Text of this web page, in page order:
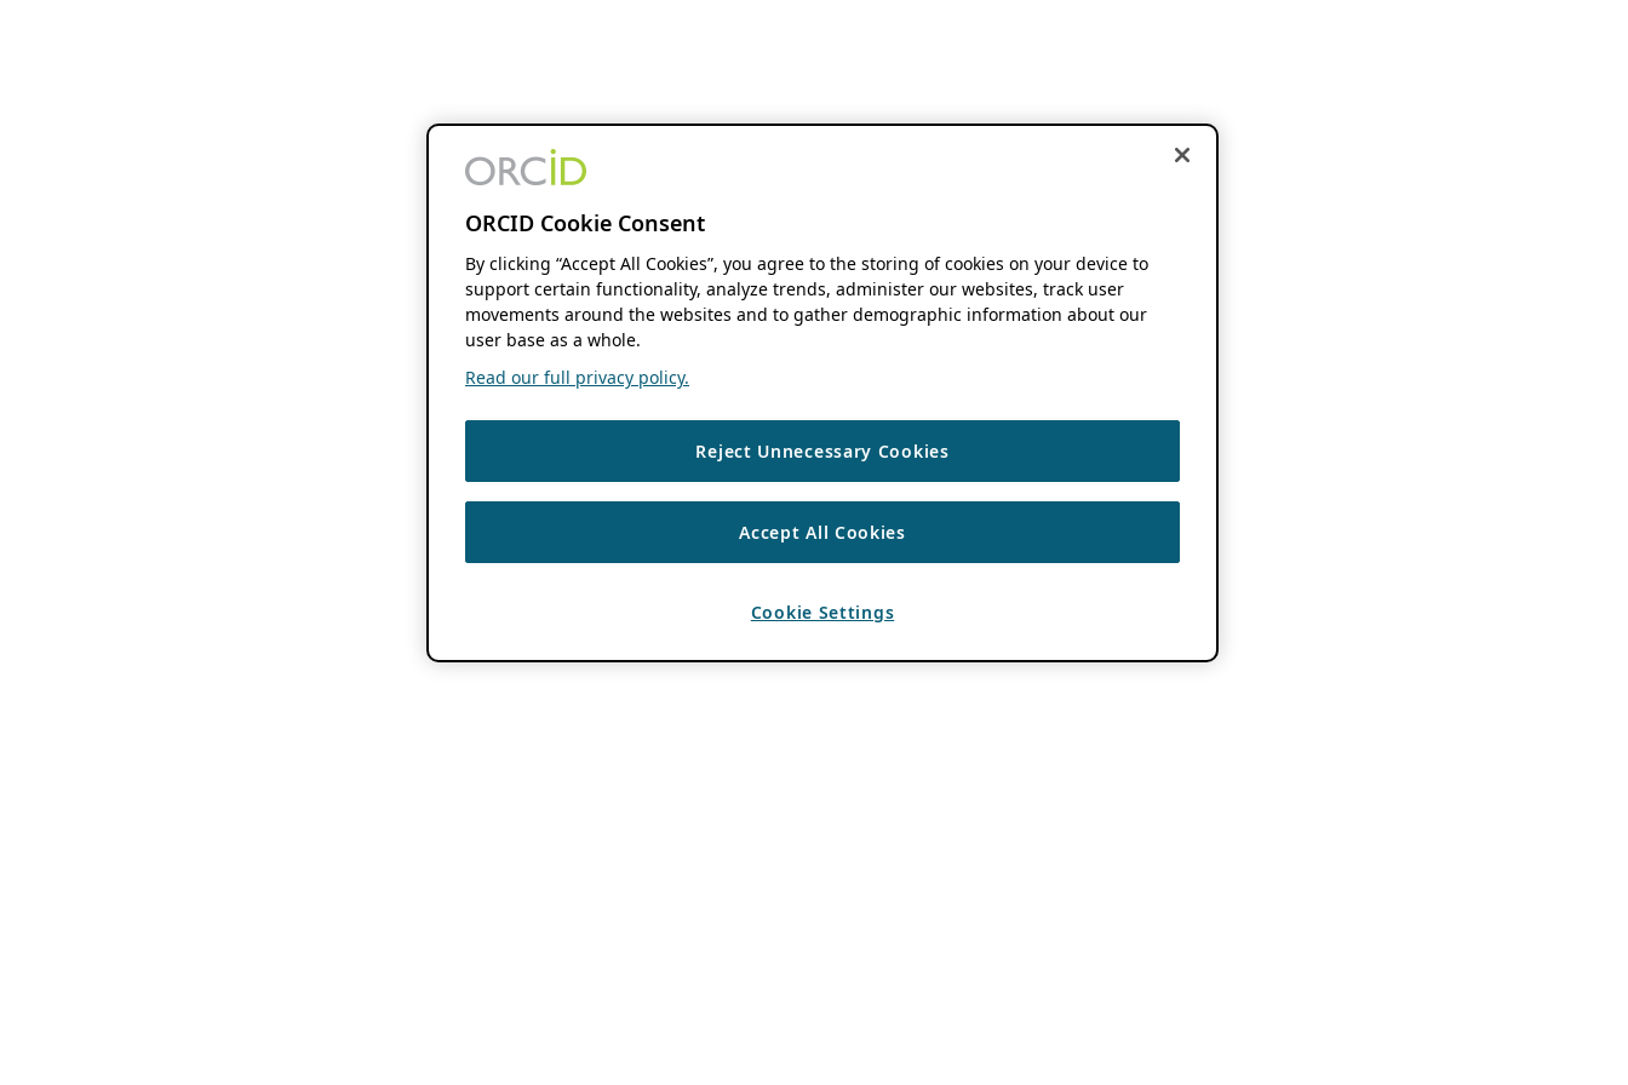
ORCID Cookie Consent
By clicking “Accept All Cookies”, you agree to the storing of cookies on your device to
support certain functionality, analyze trends, administer our websites, track user
movements around the websites and to gather demographic information about our
user base as a whole.
Read our full privacy policy.
Reject Unnecessary Cookies
Accept All Cookies
Cookie Settings